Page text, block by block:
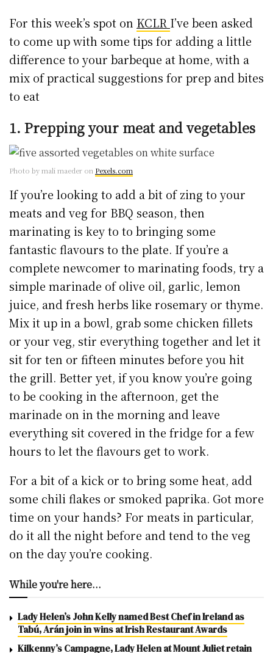
For this week’s spot on KCLR I’ve been asked
to come up with some tips for adding a little
difference to your barbeque at home, with a
mix of practical suggestions for prep and bites
to eat
1. Prepping your meat and vegetables
Photo by mali maeder on Pexels.com
If you’re looking to add a bit of zing to your
meats and veg for BBQ season, then
marinating is key to to bringing some
fantastic flavours to the plate. If you’re a
complete newcomer to marinating foods, try a
simple marinade of olive oil, garlic, lemon
juice, and fresh herbs like rosemary or thyme.
Mix it up in a bowl, grab some chicken fillets
or your veg, stir everything together and let it
sit for ten or fifteen minutes before you hit
the grill. Better yet, if you know you’re going
to be cooking in the afternoon, get the
marinade on in the morning and leave
everything sit covered in the fridge for a few
hours to let the flavours get to work.
For a bit of a kick or to bring some heat, add
some chili flakes or smoked paprika. Got more
time on your hands? For meats in particular,
do it all the night before and tend to the veg
on the day you’re cooking.
While you're here...
Lady Helen’s John Kelly named Best Chef in Ireland as
Tabú, Arán join in wins at Irish Restaurant Awards
Kilkenny’s Campagne, Lady Helen at Mount Juliet retain